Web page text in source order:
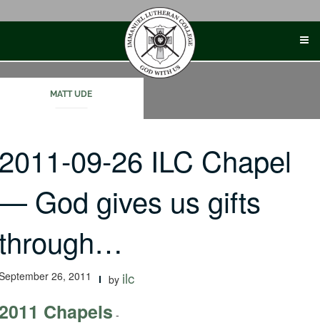
MATT UDE
09-26 ILC Chapel
God gives us gifts
26, 2011 by ilc
Chapels -